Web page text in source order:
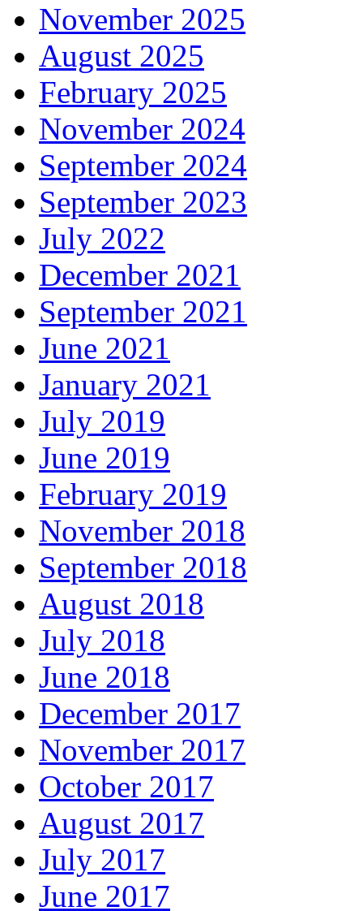
November 2025
August 2025
February 2025
November 2024
September 2024
September 2023
July 2022
December 2021
September 2021
June 2021
January 2021
July 2019
June 2019
February 2019
November 2018
September 2018
August 2018
July 2018
June 2018
December 2017
November 2017
October 2017
August 2017
July 2017
June 2017